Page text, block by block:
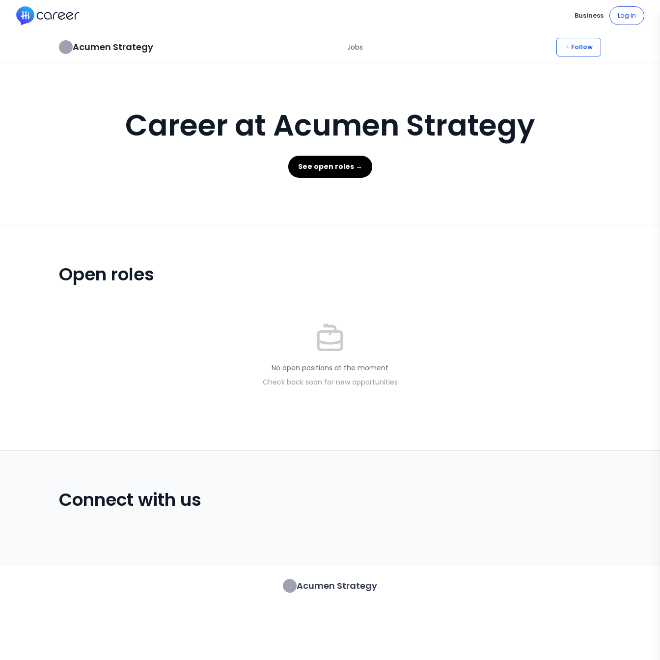
HiCareer
Business Log in
Acumen Strategy Jobs Follow
Career at Acumen Strategy
See open roles →
Open roles
No open positions at the moment
Check back soon for new opportunities
Connect with us
Acumen Strategy